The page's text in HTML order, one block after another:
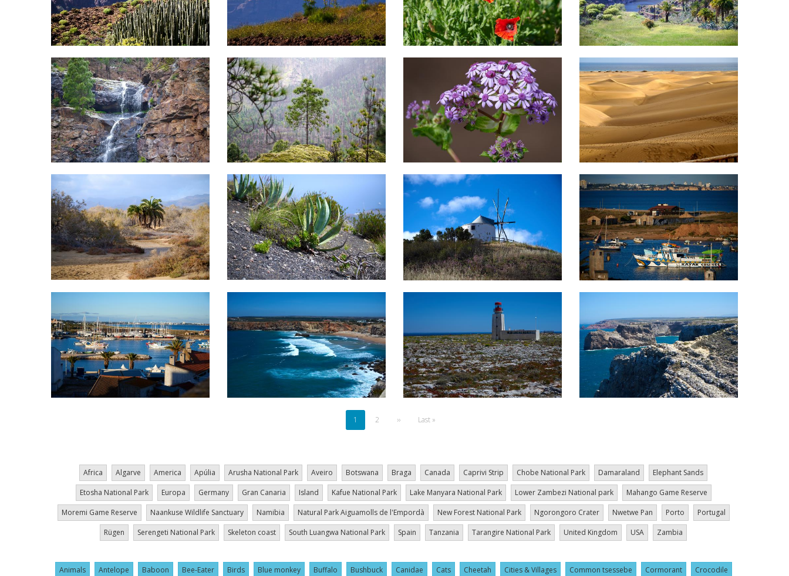
Current
page
1 Page
2
Next
››
Last
Last »
Africa Algarve America Apúlia Arusha National Park Aveiro Botswana Braga Canada Caprivi Strip Chobe National Park Damaraland
Elephant Sands
Etosha National Park
Europa Germany Gran Canaria Island Kafue National Park Lake Manyara National Park Lower Zambezi National park
Mahango Game Reserve
Moremi Game Reserve
Naankuse Wildlife Sanctuary Namibia Natural Park Aiguamolls de l'Empordà New Forest National Park Ngorongoro Crater Nwetwe Pan Porto
Portugal
Rügen
Serengeti National Park Skeleton coast South Luangwa National Park Spain Tanzania Tarangire National Park United Kingdom USA Zambia
Animals Antelope Baboon Bee-Eater Birds Blue monkey Buffalo Bushbuck Canidae Cats Cheetah Cities & Villages Common tsessebe Cormorant Crocodile